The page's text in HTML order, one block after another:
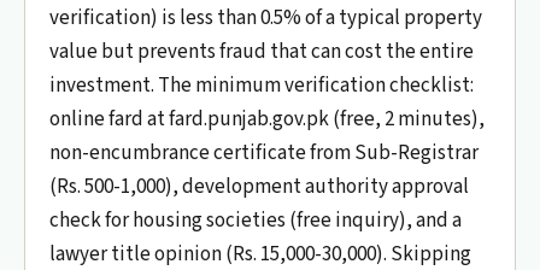
verification) is less than 0.5% of a typical property
value but prevents fraud that can cost the entire
investment. The minimum verification checklist:
online fard at fard.punjab.gov.pk (free, 2 minutes),
non-encumbrance certificate from Sub-Registrar
(Rs. 500-1,000), development authority approval
check for housing societies (free inquiry), and a
lawyer title opinion (Rs. 15,000-30,000). Skipping